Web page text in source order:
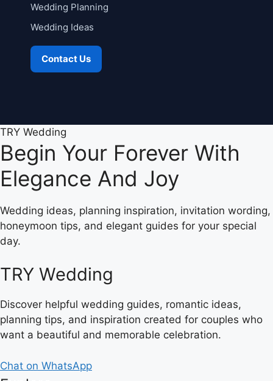
Wedding Planning
Wedding Ideas
Contact Us
TRY Wedding
Begin Your Forever With
Elegance And Joy
Wedding ideas, planning inspiration, invitation wording,
honeymoon tips, and elegant guides for your special
day.
TRY Wedding
Discover helpful wedding guides, romantic ideas,
planning tips, and inspiration created for couples who
want a beautiful and memorable celebration.
Chat on WhatsApp